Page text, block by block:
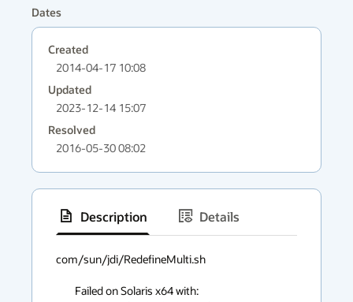
Dates
Created
2014-04-17 10:08
Updated
2023-12-14 15:07
Resolved
2016-05-30 08:02
Description
Details
context
com/sun/jdi/RedefineMulti.sh